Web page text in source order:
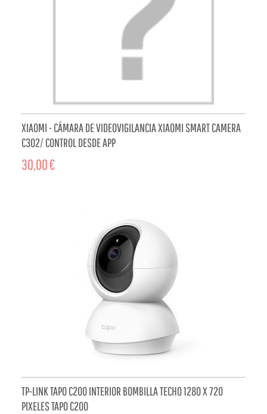
XIAOMI - CÁMARA DE VIDEOVIGILANCIA XIAOMI SMART CAMERA
C302/ CONTROL DESDE APP
30,00 €
TP-LINK TAPO C200 INTERIOR BOMBILLA TECHO 1280 X 720
PIXELES TAPO C200